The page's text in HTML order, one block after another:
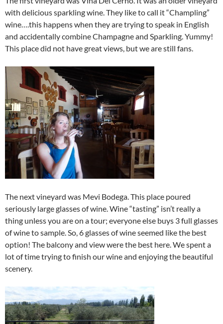
with delicious sparkling wine. They like to call it “Champling”
wine….this happens when they are trying to speak in English
and accidentally combine Champagne and Sparkling. Yummy!
This place did not have great views, but we are still fans.
The next vineyard was Mevi Bodega. This place poured
seriously large glasses of wine. Wine “tasting” isn’t really a
thing unless you are on a tour; everyone else buys 3 full glasses
of wine to sample. So, 6 glasses of wine seemed like the best
option! The balcony and view were the best here. We spent a
lot of time trying to finish our wine and enjoying the beautiful
scenery.